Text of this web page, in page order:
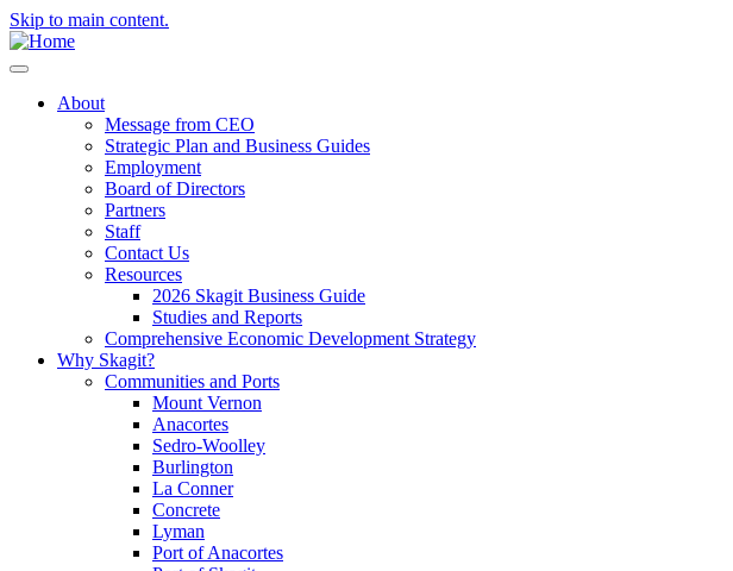
Skip to main content.
About
Message from CEO
Strategic Plan and Business Guides
Employment
Board of Directors
Partners
Staff
Contact Us
Resources
2026 Skagit Business Guide
Studies and Reports
Comprehensive Economic Development Strategy
Why Skagit?
Communities and Ports
Mount Vernon
Anacortes
Sedro-Woolley
Burlington
La Conner
Concrete
Lyman
Port of Anacortes